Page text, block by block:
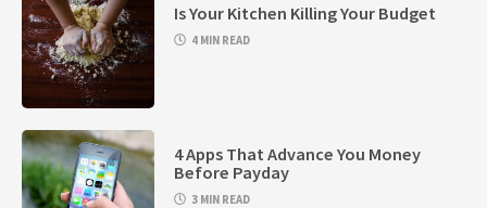
Is Your Kitchen Killing Your Budget
4 MIN READ
4 Apps That Advance You Money
Before Payday
3 MIN READ